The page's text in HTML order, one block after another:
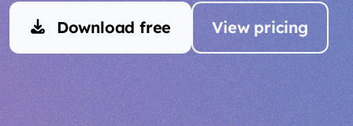
Download free View pricing